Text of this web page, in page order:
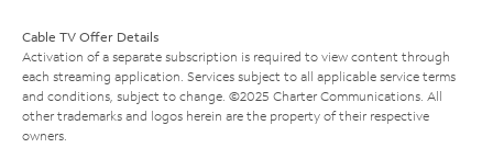
Cable TV Offer Details
Activation of a separate subscription is required to view content through
each streaming application. Services subject to all applicable service terms
and conditions, subject to change. ©2025 Charter Communications. All
other trademarks and logos herein are the property of their respective
owners.